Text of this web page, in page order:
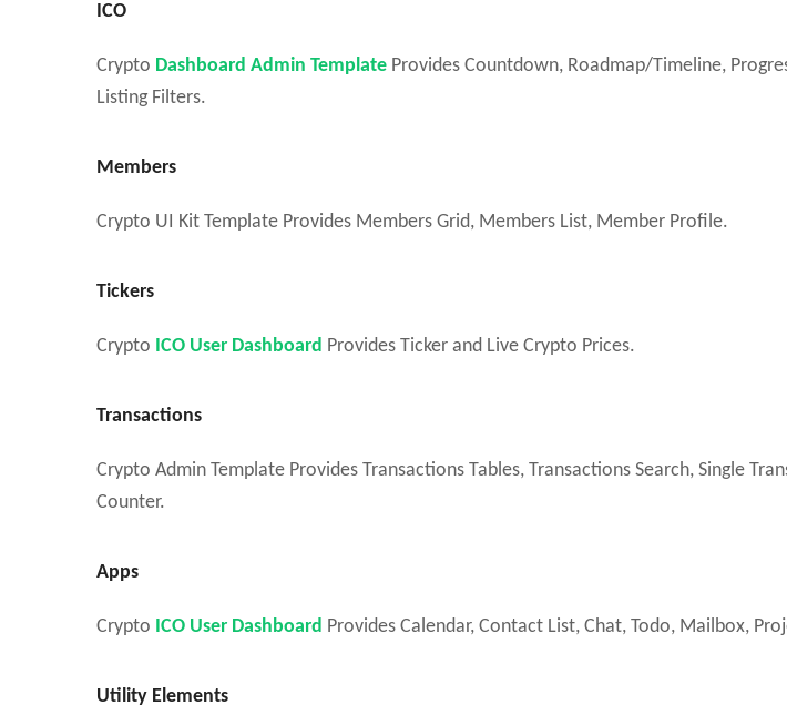
ICO
Crypto Dashboard Admin Template Provides Countdown, Roadmap/Timeline,
Listing Filters.
Members
Crypto UI Kit Template Provides Members Grid, Members List, Member Profile.
Tickers
Crypto ICO User Dashboard Provides Ticker and Live Crypto Prices.
Transactions
Crypto Admin Template Provides Transactions Tables, Transactions Search, Single
Counter.
Apps
Crypto ICO User Dashboard Provides Calendar, Contact List, Chat, Todo, Mailbox,
Utility Elements